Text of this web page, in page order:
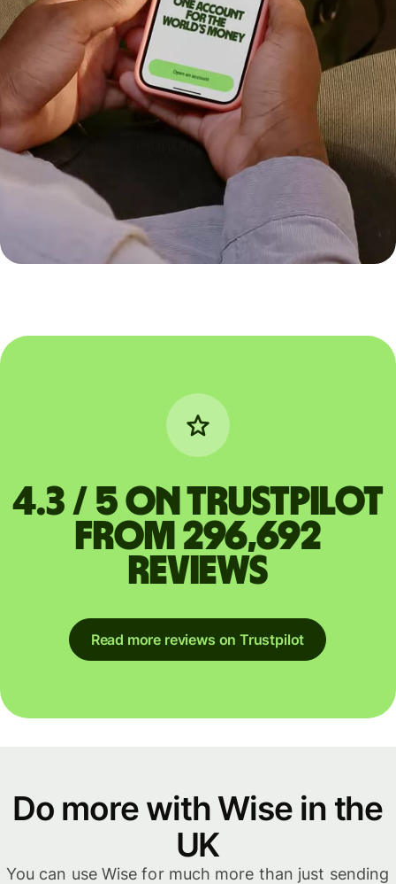
4.3 / 5 on Trustpilot
from 296,692
reviews
Read more reviews on Trustpilot
Do more with Wise in the
UK
You can use Wise for much more than just sending